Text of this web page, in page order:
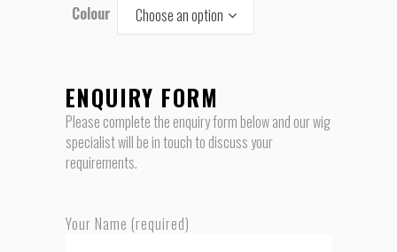
Colour Choose an option
ENQUIRY FORM
Please complete the enquiry form below and our wig
specialist will be in touch to discuss your
requirements.
Your Name (required)